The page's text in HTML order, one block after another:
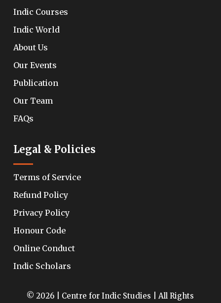
Indic Courses
Indic World
About Us
Our Events
Publication
Our Team
FAQs
Legal & Policies
Terms of Service
Refund Policy
Privacy Policy
Honour Code
Online Conduct
Indic Scholars
© 2026 | Centre for Indic Studies | All Rights